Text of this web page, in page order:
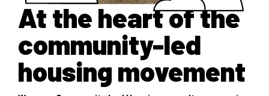
At the heart of the
community-led
housing movement